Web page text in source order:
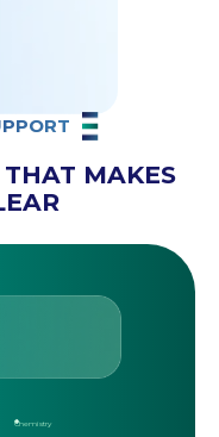
MAKES
Chemistry